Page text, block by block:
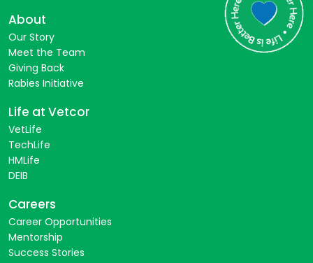
About
Our Story
Meet the Team
Giving Back
Rabies Initiative
Life at Vetcor
VetLife
TechLife
HMLife
DEIB
Careers
Career Opportunities
Mentorship
Success Stories